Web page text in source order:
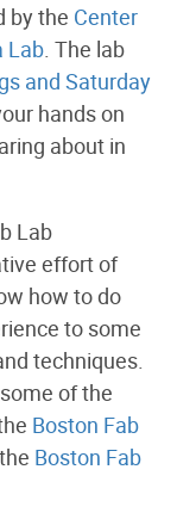
by the Center
Lab . The lab
and Saturday
hands on
about in
Lab
effort of
how to do
to some
techniques.
of the
Boston Fab
Boston Fab